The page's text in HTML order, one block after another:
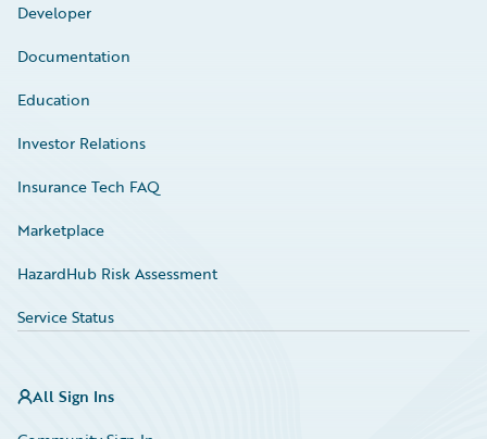
Developer
Documentation
Education
Investor Relations
Insurance Tech FAQ
Marketplace
HazardHub Risk Assessment
Service Status
All Sign Ins